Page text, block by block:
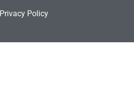
Privacy Policy